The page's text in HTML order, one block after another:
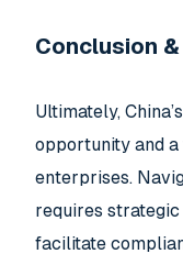
Conclusion
Ultimately,
opportunity and
enterprises.
requires
facilitate